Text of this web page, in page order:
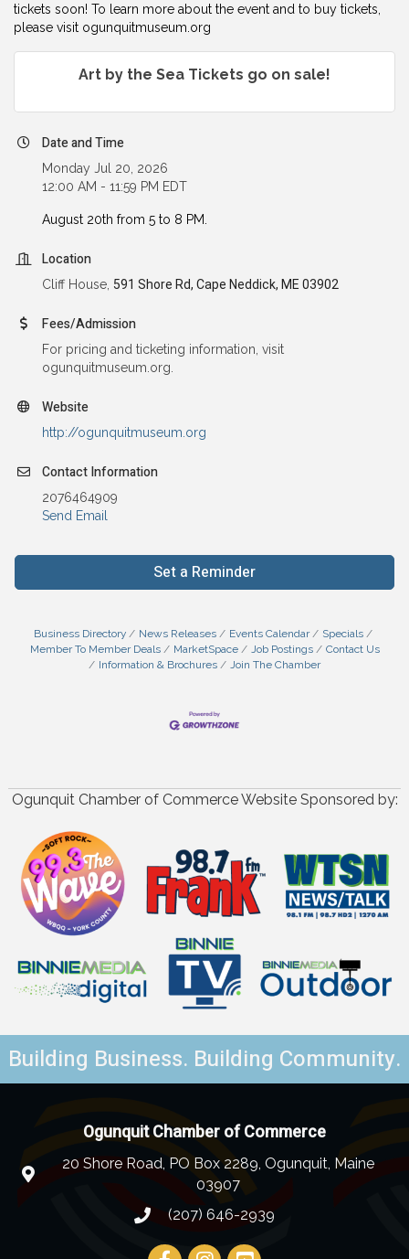
tickets soon! To learn more about the event and to buy tickets,
please visit ogunquitmuseum.org
Art by the Sea Tickets go on sale!
Date and Time
Monday Jul 20, 2026
12:00 AM - 11:59 PM EDT
August 20th from 5 to 8 PM.
Location
Cliff House, 591 Shore Rd, Cape Neddick, ME 03902
Fees/Admission
For pricing and ticketing information, visit
ogunquitmuseum.org.
Website
http://ogunquitmuseum.org
Contact Information
2076464909
Send Email
Set a Reminder
Business Directory News Releases Events Calendar
Specials
Member To Member Deals
MarketSpace Job Postings
Contact Us
Information & Brochures
Join The Chamber
Ogunquit Chamber of Commerce Website Sponsored by:
Building Business. Building Community.
Ogunquit Chamber of Commerce
20 Shore Road, PO Box 2289, Ogunquit, Maine
03907
(207) 646-2939